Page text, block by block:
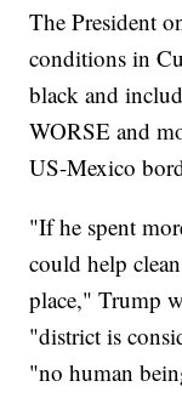
The President
conditions in
black and
WORSE and
US-Mexico
"If he spent
could help
place," Trump
"district is
"no human